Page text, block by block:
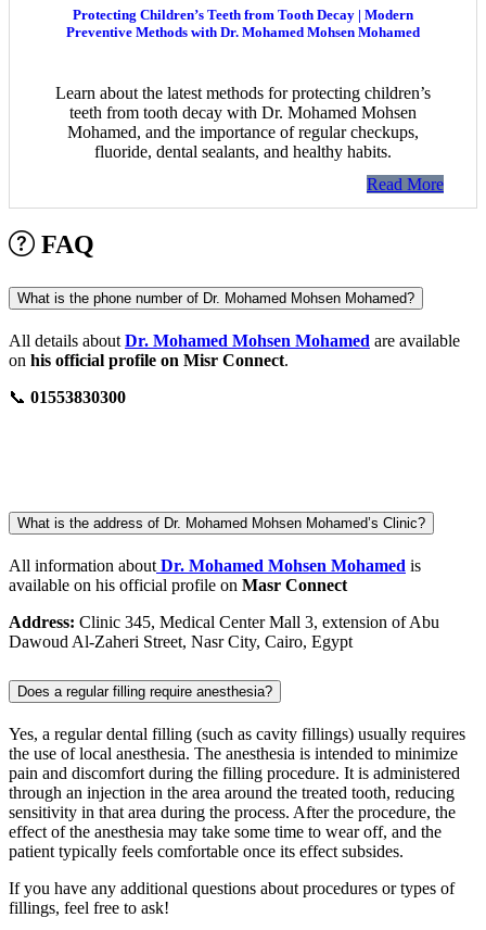
Protecting Children’s Teeth from Tooth Decay | Modern
Preventive Methods with Dr. Mohamed Mohsen Mohamed
Learn about the latest methods for protecting children’s
teeth from tooth decay with Dr. Mohamed Mohsen
Mohamed, and the importance of regular checkups,
fluoride, dental sealants, and healthy habits.
Read More
FAQ
What is the phone number of Dr. Mohamed Mohsen Mohamed?
All details about Dr. Mohamed Mohsen Mohamed are available
on his official profile on Misr Connect.
📞 01553830300
What is the address of Dr. Mohamed Mohsen Mohamed’s Clinic?
All information about Dr. Mohamed Mohsen Mohamed is
available on his official profile on Masr Connect
Address: Clinic 345, Medical Center Mall 3, extension of Abu
Dawoud Al-Zaheri Street, Nasr City, Cairo, Egypt
Does a regular filling require anesthesia?
Yes, a regular dental filling (such as cavity fillings) usually requires
the use of local anesthesia. The anesthesia is intended to minimize
pain and discomfort during the filling procedure. It is administered
through an injection in the area around the treated tooth, reducing
sensitivity in that area during the process. After the procedure, the
effect of the anesthesia may take some time to wear off, and the
patient typically feels comfortable once its effect subsides.
If you have any additional questions about procedures or types of
fillings, feel free to ask!